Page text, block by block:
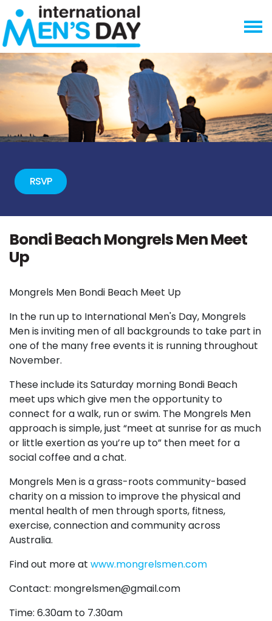
Skip navigation
RSVP
Bondi Beach Mongrels Men Meet
Up
Mongrels Men Bondi Beach Meet Up
In the run up to International Men's Day, Mongrels
Men is inviting men of all backgrounds to take part in
one of the many free events it is running throughout
November.
These include its Saturday morning Bondi Beach
meet ups which give men the opportunity to
connect for a walk, run or swim. The Mongrels Men
approach is simple, just “meet at sunrise for as much
or little exertion as you’re up to” then meet for a
social coffee and a chat.
Mongrels Men is a grass-roots community-based
charity on a mission to improve the physical and
mental health of men through sports, fitness,
exercise, connection and community across
Australia.
Find out more at www.mongrelsmen.com
Contact: mongrelsmen@gmail.com
Time: 6.30am to 7.30am